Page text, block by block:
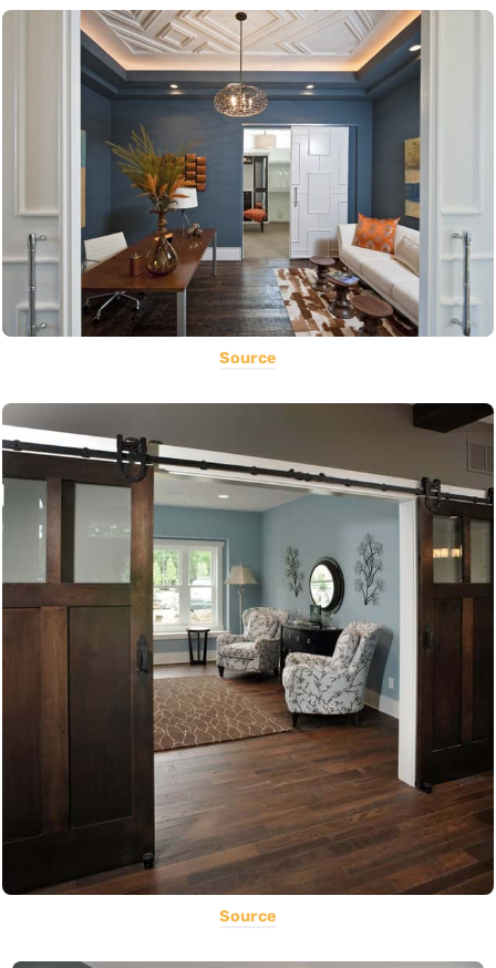
Source
Source